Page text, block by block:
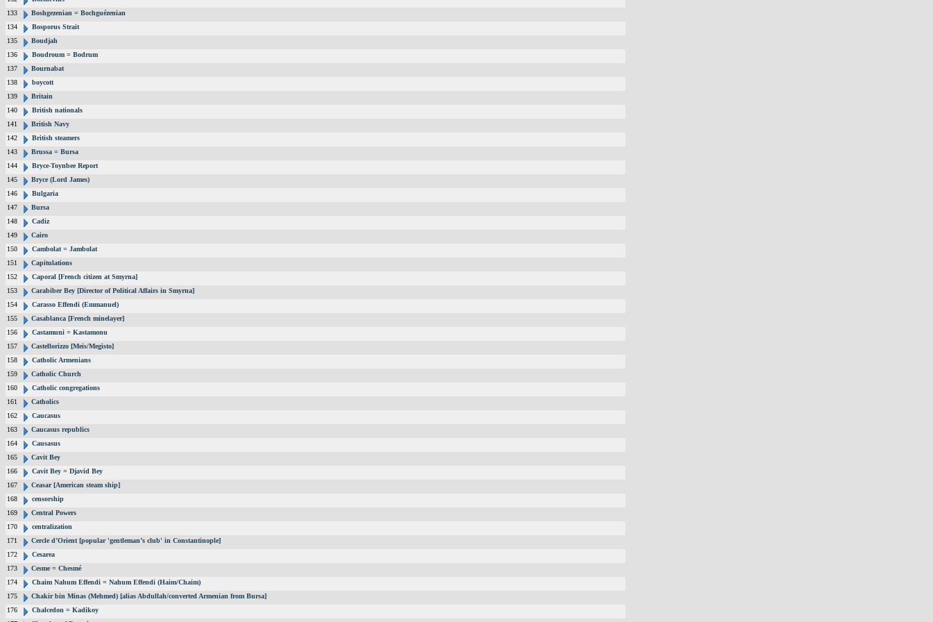
133
Boshgezenian = Bochguézenian
134
Bosporus Strait
135
Boudjah
136
Boudroum = Bodrum
137
Bournabat
138
boycott
139
Britain
140
British nationals
141
British Navy
142
British steamers
143
Brussa = Bursa
144
Bryce-Toynbee Report
145
Bryce (Lord James)
146
Bulgaria
147
Bursa
148
Cadiz
149
Cairo
150
Cambolat = Jambolat
151
Capitulations
152
Caporal [French citizen at Smyrna]
153
Carabiber Bey [Director of Political Affairs in Smyrna]
154
Carasso Effendi (Emmanuel)
155
Casablanca [French minelayer]
156
Castamuni = Kastamonu
157
Castellorizzo [Meis/Megisto]
158
Catholic Armenians
159
Catholic Church
160
Catholic congregations
161
Catholics
162
Caucasus
163
Caucasus republics
164
Causasus
165
Cavit Bey
166
Cavit Bey = Djavid Bey
167
Ceasar [American steam ship]
168
censorship
169
Central Powers
170
centralization
171
Cercle d’Orient [popular 'gentleman’s club' in Constantinople]
172
Cesarea
173
Cesme = Chesmé
174
Chaim Nahum Effendi = Nahum Effendi (Haim/Chaim)
175
Chakir bin Minas (Mehmed) [alias Abdullah/converted Armenian from Bursa]
176
Chalcedon = Kadikoy